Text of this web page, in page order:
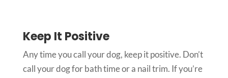
Keep It Positive
Any time you call your dog, keep it positive. Don’t
call your dog for bath time or a nail trim. If you’re